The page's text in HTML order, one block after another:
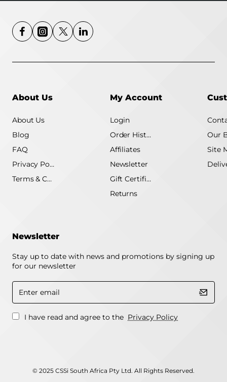
About Us
About Us
Blog
FAQ
Privacy Policy
Terms & Conditions
My Account
Login
Order History
Affiliates
Newsletter
Gift Certificate
Returns
Our
Site
Newsletter
Stay up to date with news and promotions by signing up
for our newsletter
Enter
email
I have read and agree to the Privacy Policy
© 2025 CSSi South Africa Pty Ltd. All Rights Reserved.